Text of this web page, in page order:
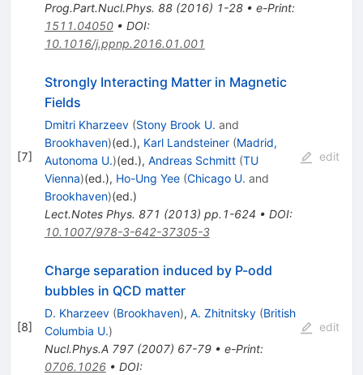
Prog.Part.Nucl.Phys. 88(2016) 1-28• e-Print:
1511.04050• DOI:
10.1016/j.ppnp.2016.01.001
[7]
Strongly Interacting Matter in Magnetic
Fields
Dmitri Kharzeev (Stony Brook U. and
Brookhaven)(ed.), Karl Landsteiner (Madrid,
Autonoma U.)(ed.), Andreas Schmitt (TU
Vienna)(ed.), Ho-Ung Yee (Chicago U. and
Brookhaven)(ed.)
Lect.Notes Phys. 871 (2013) pp.1-624 • DOI:
10.1007/978-3-642-37305-3
edit
[8]
Charge separation induced by P-odd
bubbles in QCD matter
D. Kharzeev (Brookhaven), A. Zhitnitsky (British
Columbia U.)
Nucl.Phys.A 797(2007) 67-79• e-Print:
0706.1026• DOI:
edit